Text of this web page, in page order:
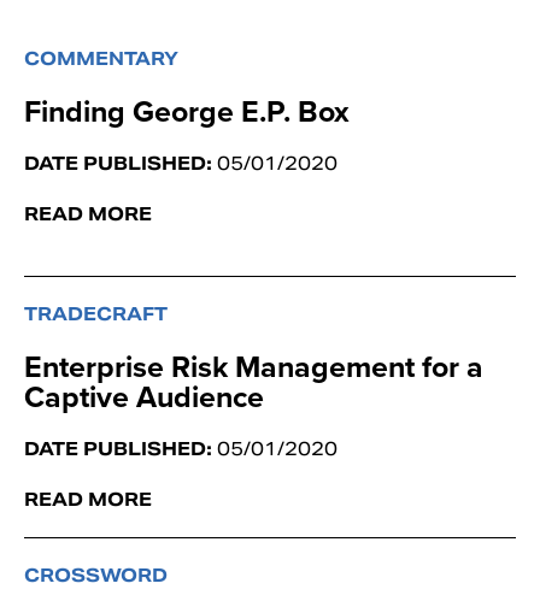
COMMENTARY
Finding George E.P. Box
DATE PUBLISHED: 05/01/2020
READ MORE
TRADECRAFT
Enterprise Risk Management for a
Captive Audience
DATE PUBLISHED: 05/01/2020
READ MORE
CROSSWORD